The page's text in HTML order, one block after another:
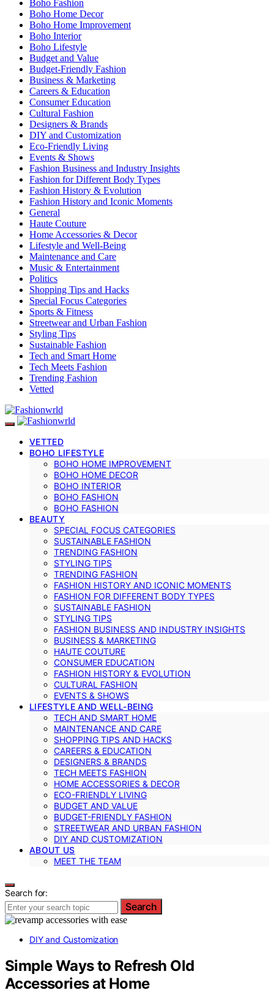
Boho Fashion
Boho Home Decor
Boho Home Improvement
Boho Interior
Boho Lifestyle
Budget and Value
Budget-Friendly Fashion
Business & Marketing
Careers & Education
Consumer Education
Cultural Fashion
Designers & Brands
DIY and Customization
Eco-Friendly Living
Events & Shows
Fashion Business and Industry Insights
Fashion for Different Body Types
Fashion History & Evolution
Fashion History and Iconic Moments
General
Haute Couture
Home Accessories & Decor
Lifestyle and Well-Being
Maintenance and Care
Music & Entertainment
Politics
Shopping Tips and Hacks
Special Focus Categories
Sports & Fitness
Streetwear and Urban Fashion
Styling Tips
Sustainable Fashion
Tech and Smart Home
Tech Meets Fashion
Trending Fashion
Vetted
VETTED
BOHO LIFESTYLE
BOHO HOME IMPROVEMENT
BOHO HOME DECOR
BOHO INTERIOR
BOHO FASHION
BOHO FASHION
BEAUTY
SPECIAL FOCUS CATEGORIES
SUSTAINABLE FASHION
TRENDING FASHION
STYLING TIPS
TRENDING FASHION
FASHION HISTORY AND ICONIC MOMENTS
FASHION FOR DIFFERENT BODY TYPES
SUSTAINABLE FASHION
STYLING TIPS
FASHION BUSINESS AND INDUSTRY INSIGHTS
BUSINESS & MARKETING
HAUTE COUTURE
CONSUMER EDUCATION
FASHION HISTORY & EVOLUTION
CULTURAL FASHION
EVENTS & SHOWS
LIFESTYLE AND WELL-BEING
TECH AND SMART HOME
MAINTENANCE AND CARE
SHOPPING TIPS AND HACKS
CAREERS & EDUCATION
DESIGNERS & BRANDS
TECH MEETS FASHION
HOME ACCESSORIES & DECOR
ECO-FRIENDLY LIVING
BUDGET AND VALUE
BUDGET-FRIENDLY FASHION
STREETWEAR AND URBAN FASHION
DIY AND CUSTOMIZATION
ABOUT US
MEET THE TEAM
Search for:
Search
DIY and Customization
Simple Ways to Refresh Old
Accessories at Home